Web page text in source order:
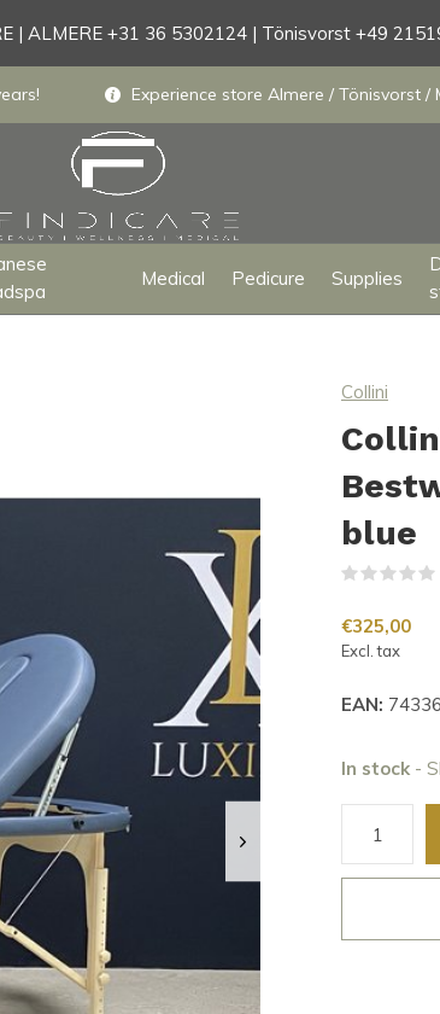
Medical Pedicure Supplies
Experience store Almere / Tönisvorst /
| ALMERE +31 36 5302124 | Tönisvorst +49
Collini
blue
€325,00
Excl. tax
EAN:
In stock -